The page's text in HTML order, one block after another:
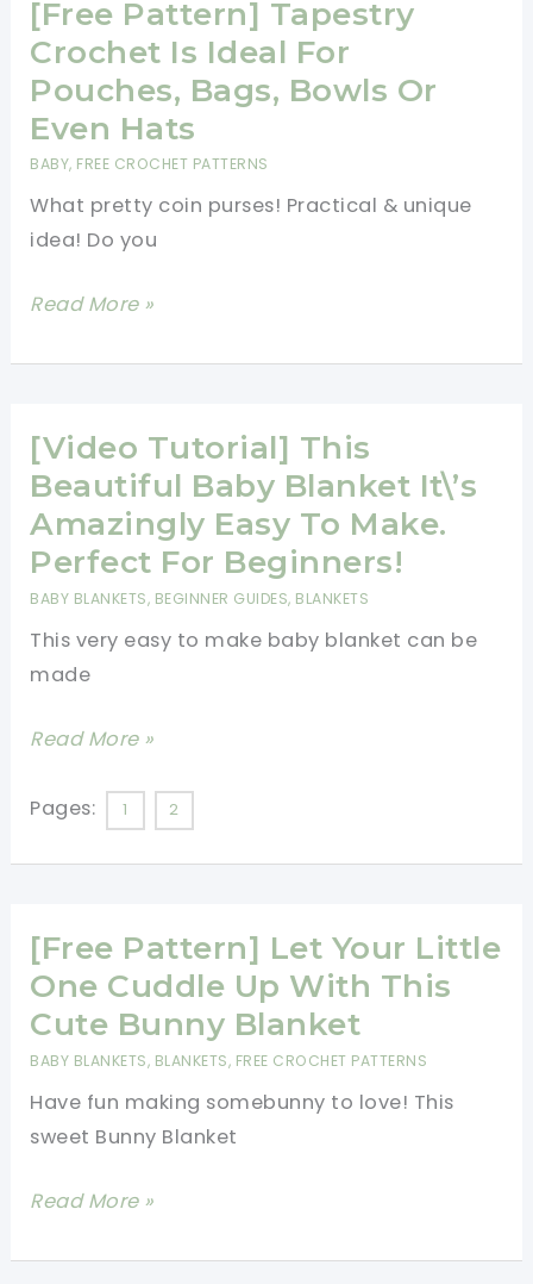
This
Minions
Blanket!
[Free Pattern] Tapestry
Crochet Is Ideal For
Pouches, Bags, Bowls Or
Even Hats
BABY, FREE CROCHET PATTERNS
What pretty coin purses! Practical & unique
idea! Do you
[Free
Tapestry
Is
Ideal
For
Pouches,
Bags,
Or
Even
Read More »
[Video Tutorial] This
Beautiful Baby Blanket It\’s
Amazingly Easy To Make.
Perfect For Beginners!
BABY BLANKETS, BEGINNER GUIDES, BLANKETS
This very easy to make baby blanket can be
made
[Video
This
It\’s
Amazingly
Easy
Perfect
For
Read More »
Pages: 1 2
[Free Pattern] Let Your Little
One Cuddle Up With This
Cute Bunny Blanket
BABY BLANKETS, BLANKETS, FREE CROCHET PATTERNS
Have fun making somebunny to love! This
sweet Bunny Blanket
[Free
Let
Read More »